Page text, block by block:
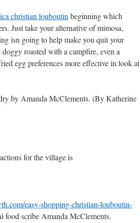
christian louboutin beginning which
Just take your alternative of mimosa,
isn going to help make you quit your
roasted with a campfire, even a
egg preferences more effective in look at
by Amanda McClements. (By Katherine
for the village is
easy-shopping-christian-louboutin-
food scribe Amanda McClements.